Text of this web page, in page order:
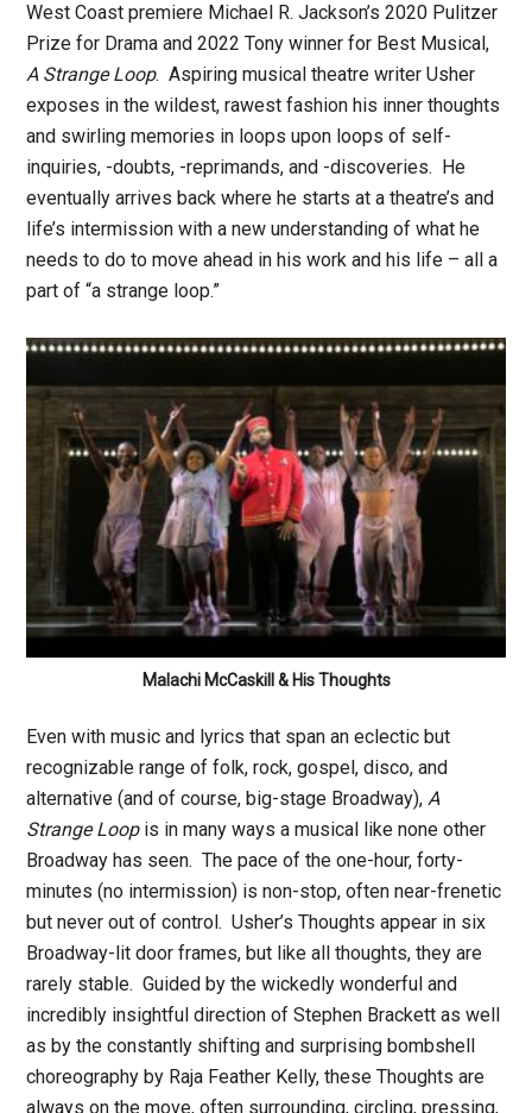
West Coast premiere Michael R. Jackson’s 2020 Pulitzer
Prize for Drama and 2022 Tony winner for Best Musical,
A Strange Loop. Aspiring musical theatre writer Usher
exposes in the wildest, rawest fashion his inner thoughts
and swirling memories in loops upon loops of self-
inquiries, -doubts, -reprimands, and -discoveries. He
eventually arrives back where he starts at a theatre’s and
life’s intermission with a new understanding of what he
needs to do to move ahead in his work and his life – all a
part of “a strange loop.”
Malachi McCaskill & His Thoughts
Even with music and lyrics that span an eclectic but
recognizable range of folk, rock, gospel, disco, and
alternative (and of course, big-stage Broadway),A
Strange Loop is in many ways a musical like none other
Broadway has seen. The pace of the one-hour, forty-
minutes (no intermission) is non-stop, often near-frenetic
but never out of control. Usher’s Thoughts appear in six
Broadway-lit door frames, but like all thoughts, they are
rarely stable. Guided by the wickedly wonderful and
incredibly insightful direction of Stephen Brackett as well
as by the constantly shifting and surprising bombshell
choreography by Raja Feather Kelly, these Thoughts are
always on the move, often surrounding, circling, pressing,